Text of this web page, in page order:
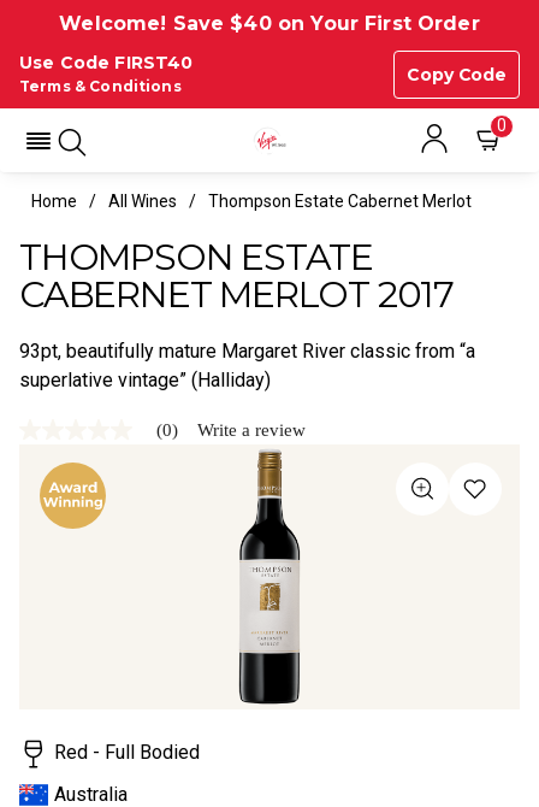
Welcome! Save $40 on Your First Order
Use Code FIRST40
Copy Code
Terms & Conditions
0
Home All Wines Thompson Estate Cabernet Merlot
THOMPSON ESTATE
CABERNET MERLOT 2017
93pt, beautifully mature Margaret River classic from “a
superlative vintage” (Halliday)
rating
value
Same
page
(0) Write a review
Red - Full Bodied
Australia